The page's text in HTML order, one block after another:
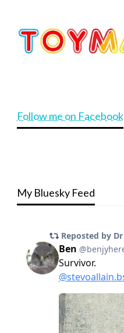
Follow me on Facebook
My Bluesky Feed